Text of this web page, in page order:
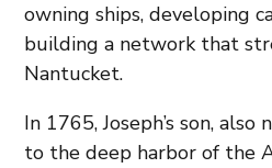
owning ships, developing
building a network that
Nantucket.
In 1765, Joseph’s son, also
to the deep harbor of the